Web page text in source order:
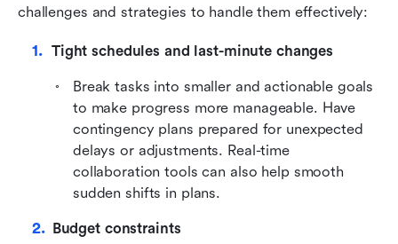
challenges and strategies to handle them effectively:
Tight schedules and last-minute changes
Break tasks into smaller and actionable goals
to make progress more manageable. Have
contingency plans prepared for unexpected
delays or adjustments. Real-time
collaboration tools can also help smooth
sudden shifts in plans.
Budget constraints